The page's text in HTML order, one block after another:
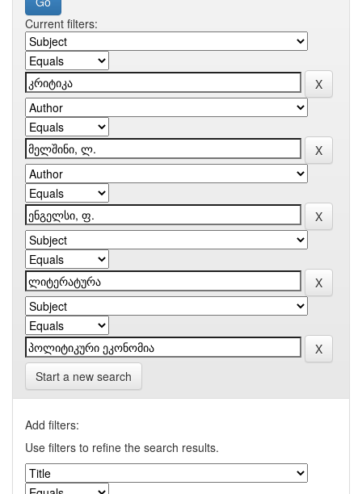
Current filters:
Start a new search
Add filters:
Use filters to refine the search results.